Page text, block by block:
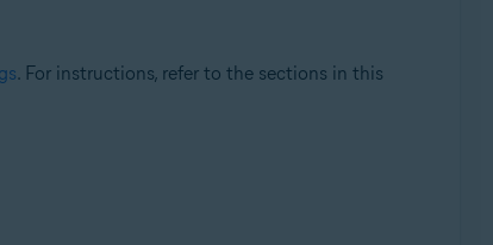
. For instructions, refer to the sections in this